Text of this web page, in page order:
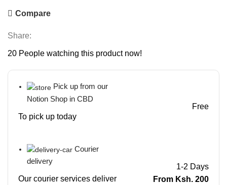
Compare
Share:
20 People watching this product now!
Pick up from our
Notion Shop in CBD
To pick up today
Free
Courier
delivery
Our courier services deliver
1-2 Days
From Ksh. 200